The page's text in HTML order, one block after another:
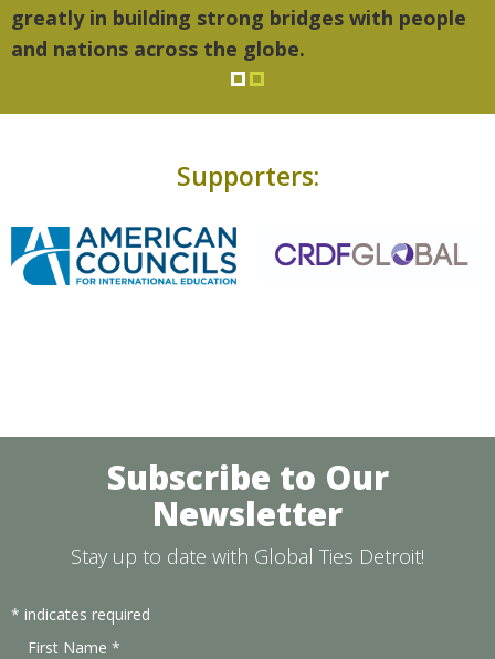
greatly in building strong bridges with people
and nations across the globe.
Supporters:
Subscribe to Our
Newsletter
Stay up to date with Global Ties Detroit!
* indicates required
First Name *